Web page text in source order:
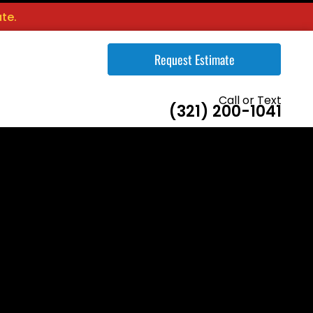
Request Estimate
Call or Text
(321) 200-1041